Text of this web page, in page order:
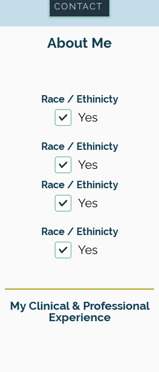
CONTACT
About Me
Race / Ethinicty
Yes
Race / Ethinicty
Yes
Race / Ethinicty
Yes
Race / Ethinicty
Yes
My Clinical & Professional
Experience